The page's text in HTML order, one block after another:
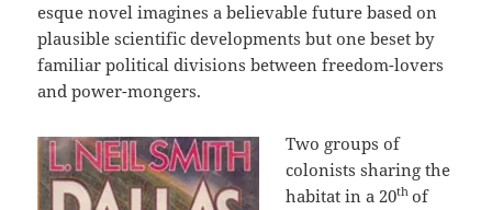
esque novel imagines a believable future based on
plausible scientific developments but one beset by
familiar political divisions between freedom-lovers
and power-mongers.
Two groups of
colonists sharing the
habitat in a 20th of